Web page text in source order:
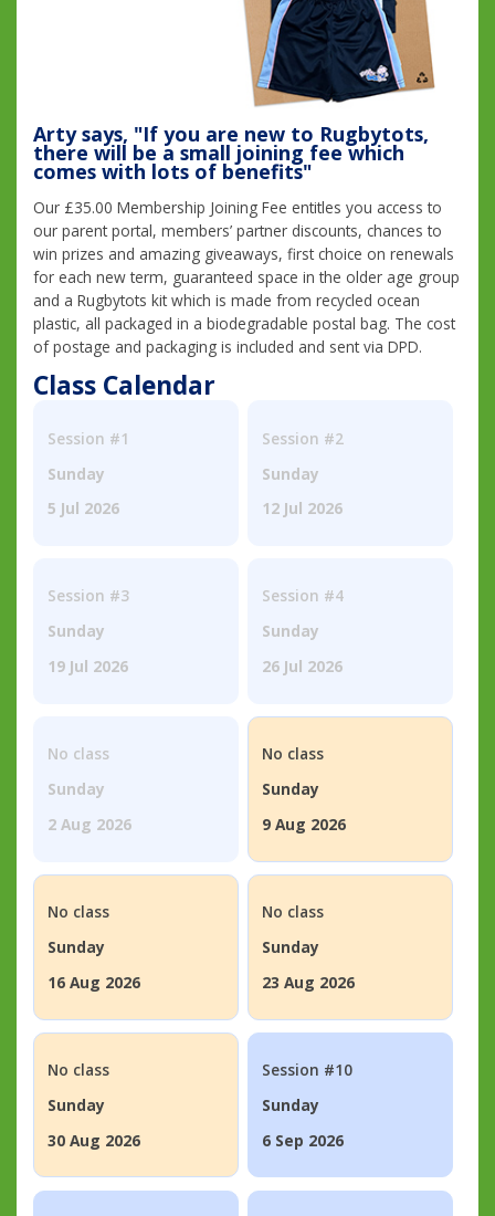
Arty says, "If you are new to Rugbytots,
there will be a small joining fee which
comes with lots of benefits"
Our £35.00 Membership Joining Fee entitles you access to
our parent portal, members’ partner discounts, chances to
win prizes and amazing giveaways, first choice on renewals
for each new term, guaranteed space in the older age group
and a Rugbytots kit which is made from recycled ocean
plastic, all packaged in a biodegradable postal bag. The cost
of postage and packaging is included and sent via DPD.
Class Calendar
Session #1
Sunday
5 Jul 2026
Session #2
Sunday
12 Jul 2026
Session #3
Sunday
19 Jul 2026
Session #4
Sunday
26 Jul 2026
No class
Sunday
2 Aug 2026
No class
Sunday
9 Aug 2026
No class
Sunday
16 Aug 2026
No class
Sunday
23 Aug 2026
No class
Sunday
30 Aug 2026
Session #10
Sunday
6 Sep 2026